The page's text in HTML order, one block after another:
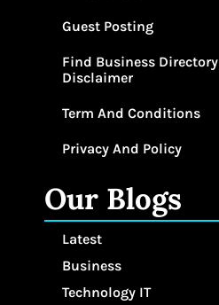
Guest Posting
Find Business Directory
Disclaimer
Term And Conditions
Privacy And Policy
Our Blogs
Latest
Business
Technology IT